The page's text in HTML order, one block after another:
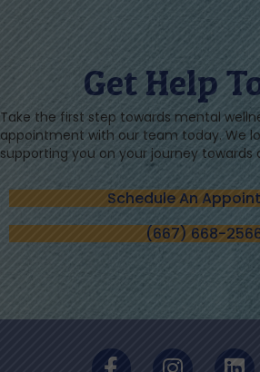
Get Help
Take the first step towards mental
appointment with our team today. We
supporting you on your journey towards
Schedule An
(667) 668-